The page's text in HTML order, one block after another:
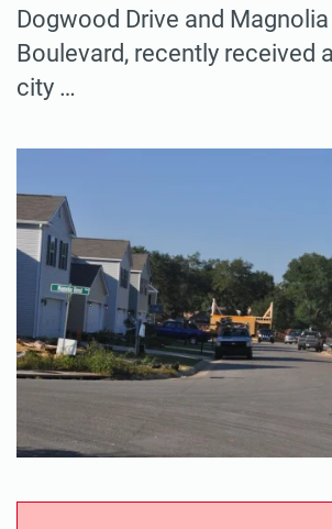
Dogwood Drive and Magnolia
Boulevard, recently received
city …